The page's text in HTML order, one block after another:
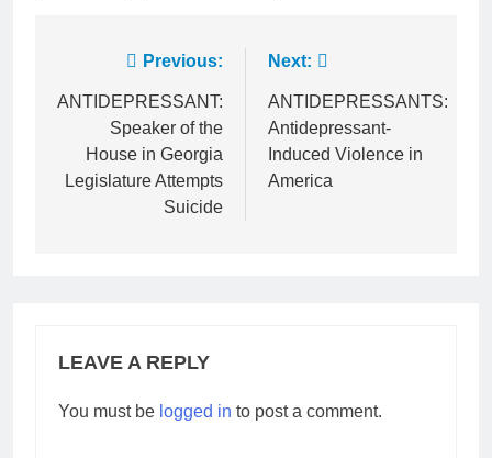
navigation
Previous:
ANTIDEPRESSANT:
Speaker of the
House in Georgia
Legislature Attempts
Suicide
Next:
ANTIDEPRESSANTS:
Antidepressant-
Induced Violence in
America
LEAVE A REPLY
You must be logged in to post a comment.